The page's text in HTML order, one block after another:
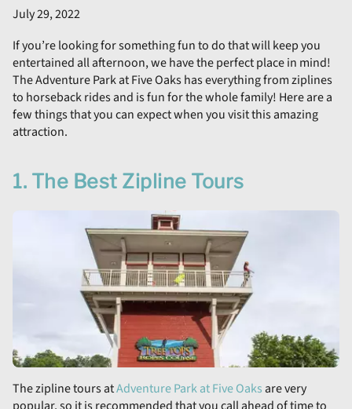
July 29, 2022
If you’re looking for something fun to do that will keep you
entertained all afternoon, we have the perfect place in mind!
The Adventure Park at Five Oaks has everything from ziplines
to horseback rides and is fun for the whole family! Here are a
few things that you can expect when you visit this amazing
attraction.
1. The Best Zipline Tours
The zipline tours atAdventure Park at Five Oaks are very